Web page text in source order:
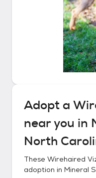
Adopt a
near you in
North
These Wirehaired
adoption in Mineral